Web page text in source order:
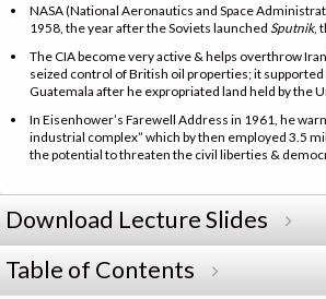
NASA (National Aeronautics and Space
1958, the year after the Soviets launched Sputnik,
The CIA become very active & helps overthrow
seized control of British oil properties; it supported
Guatemala after he expropriated land held by the
In Eisenhower’s Farewell Address in 1961, he
industrial complex” which by then employed 3.5
the potential to threaten the civil liberties &
Download Lecture Slides
Table of Contents